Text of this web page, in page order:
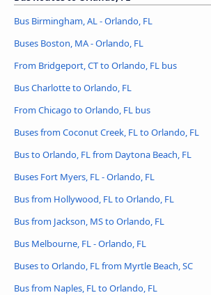
Bus Birmingham, AL - Orlando, FL
Buses Boston, MA - Orlando, FL
From Bridgeport, CT to Orlando, FL bus
Bus Charlotte to Orlando, FL
From Chicago to Orlando, FL bus
Buses from Coconut Creek, FL to Orlando, FL
Bus to Orlando, FL from Daytona Beach, FL
Buses Fort Myers, FL - Orlando, FL
Bus from Hollywood, FL to Orlando, FL
Bus from Jackson, MS to Orlando, FL
Bus Melbourne, FL - Orlando, FL
Buses to Orlando, FL from Myrtle Beach, SC
Bus from Naples, FL to Orlando, FL